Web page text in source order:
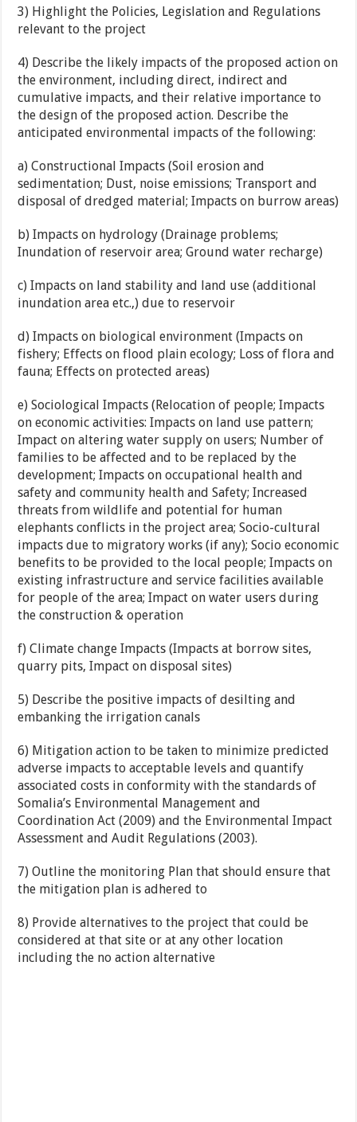
3) Highlight the Policies, Legislation and Regulations
relevant to the project
4) Describe the likely impacts of the proposed action on
the environment, including direct, indirect and
cumulative impacts, and their relative importance to
the design of the proposed action. Describe the
anticipated environmental impacts of the following:
a) Constructional Impacts (Soil erosion and
sedimentation; Dust, noise emissions; Transport and
disposal of dredged material; Impacts on burrow areas)
b) Impacts on hydrology (Drainage problems;
Inundation of reservoir area; Ground water recharge)
c) Impacts on land stability and land use (additional
inundation area etc.,) due to reservoir
d) Impacts on biological environment (Impacts on
fishery; Effects on flood plain ecology; Loss of flora and
fauna; Effects on protected areas)
e) Sociological Impacts (Relocation of people; Impacts
on economic activities: Impacts on land use pattern;
Impact on altering water supply on users; Number of
families to be affected and to be replaced by the
development; Impacts on occupational health and
safety and community health and Safety; Increased
threats from wildlife and potential for human
elephants conflicts in the project area; Socio-cultural
impacts due to migratory works (if any); Socio economic
benefits to be provided to the local people; Impacts on
existing infrastructure and service facilities available
for people of the area; Impact on water users during
the construction & operation
f) Climate change Impacts (Impacts at borrow sites,
quarry pits, Impact on disposal sites)
5) Describe the positive impacts of desilting and
embanking the irrigation canals
6) Mitigation action to be taken to minimize predicted
adverse impacts to acceptable levels and quantify
associated costs in conformity with the standards of
Somalia’s Environmental Management and
Coordination Act (2009) and the Environmental Impact
Assessment and Audit Regulations (2003).
7) Outline the monitoring Plan that should ensure that
the mitigation plan is adhered to
8) Provide alternatives to the project that could be
considered at that site or at any other location
including the no action alternative